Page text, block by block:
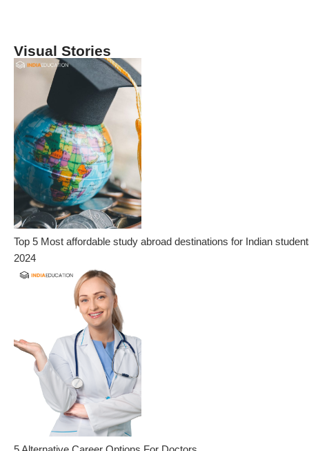
Visual Stories
Top 5 Most affordable study abroad destinations for Indian
2024